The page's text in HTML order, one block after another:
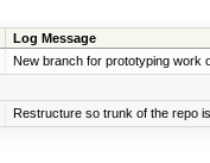
Log Message
New branch for prototyping work
Restructure so trunk of the repo